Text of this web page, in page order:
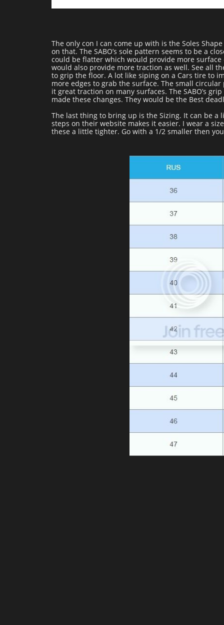
The only con I can come up with is the Soles
on that. The SABO’s sole pattern seems to be a
could be flatter which would provide more
would also provide more traction as well. See all
to grip the floor. A lot like siping on a Cars tire to
more edges to grab the surface. The small
it great traction on many surfaces. The SABO’s
made these changes. They would be the Best
The last thing to bring up is the Sizing. It can be
steps on their website makes it easier. I wear a
these a little tighter. Go with a 1/2 smaller then